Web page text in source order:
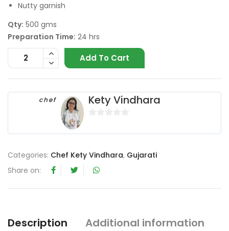
Nutty garnish
Qty: 500 gms
Preparation Time: 24 hrs
Add To Cart
chef Kety Vindhara
o
t
5
Categories: Chef Kety Vindhara, Gujarati
Share on:
Description Additional information